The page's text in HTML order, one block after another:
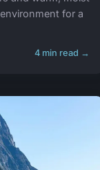
for a
4 min read →